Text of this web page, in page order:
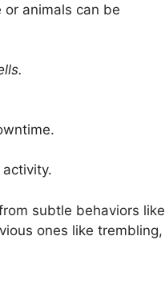
animals can be
subtle behaviors like
ones like trembling,